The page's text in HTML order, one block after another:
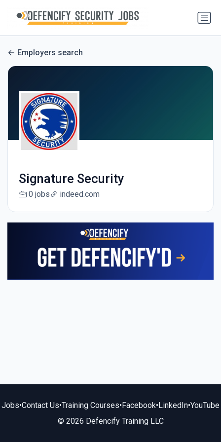
Employers search
Signature Security
0 jobs indeed.com
Jobs•Contact Us•Training Courses•Facebook•LinkedIn•YouTube
© 2026 Defencify Training LLC